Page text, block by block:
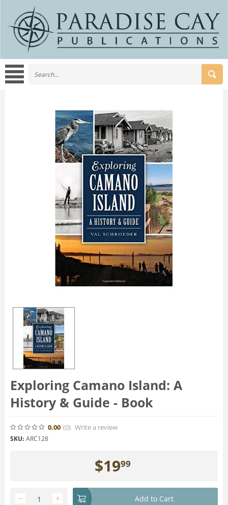
Exploring Camano Island: A
History & Guide - Book
0.00 (0) Write a review
SKU: ARC128
$1999
+
− Add to Cart